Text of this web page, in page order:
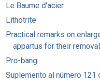
Le Baume d'acier
Lithotrite
Practical remarks on
appartus for their
Pro-bang
Suplemento al número 121